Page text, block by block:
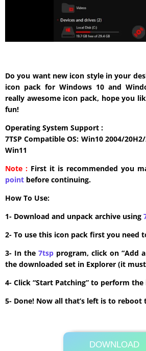
Do you want new icon style in your
icon pack for Windows 10 and
really awesome icon pack, hope you
fun!
Operating System Support :
7TSP Compatible OS: Win10 2004/
Win11
Note : First it is recommended you
point before continuing.
How To Use:
1- Download and unpack archive using
2- To use this icon pack first you need
3- In the 7tsp program, click on “Add
the downloaded set in Explorer (it
4- Click “Start Patching” to perform
5- Done! Now all that’s left is to reboot
DOWNLOAD
Its Totally Free
0.9MB .7z